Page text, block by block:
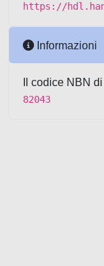
https://
Informazioni
Il codice NBN
82043